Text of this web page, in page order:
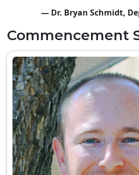
— Dr. Bryan Schmidt,
Commencement